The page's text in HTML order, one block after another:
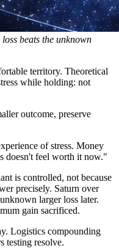
beats the unknown
territory. Theoretical
while holding: not
outcome, preserve
of stress. Money
doesn't feel worth it now."
is controlled, not because
precisely. Saturn over
larger loss later.
gain sacrificed.
Logistics compounding
testing resolve.